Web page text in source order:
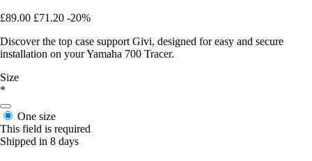
£89.00 £71.20 -20%
Discover the top case support Givi, designed for easy and secure
installation on your Yamaha 700 Tracer.
Size
*
One size
This field is required
Shipped in 8 days